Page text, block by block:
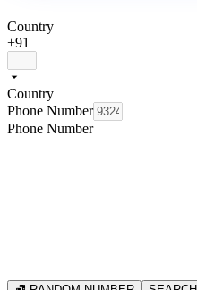
Country
+91
Country
Phone Number
Phone Number